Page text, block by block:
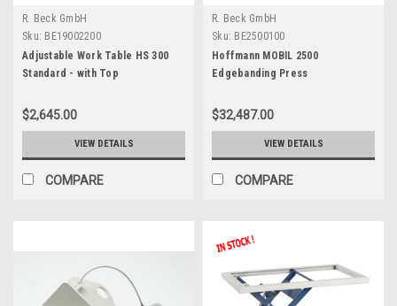
R. Beck GmbH
Sku: BE19002200
Adjustable Work Table HS 300
Standard - with Top
$2,645.00
VIEW DETAILS
COMPARE
R. Beck GmbH
Sku: BE2500100
Hoffmann MOBIL 2500
Edgebanding Press
$32,487.00
VIEW DETAILS
COMPARE